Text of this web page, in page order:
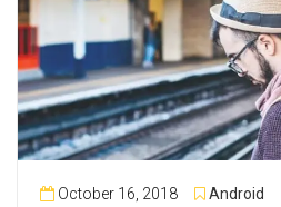
October 16, 2018 Android